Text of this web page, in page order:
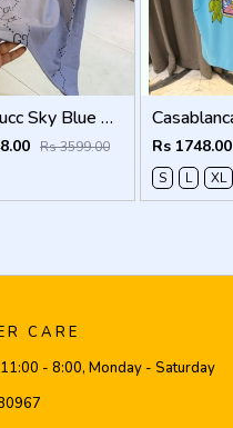
sale Gucc Sky Blue Premium Imported Polo T Shirt (1405)
Rs 3599.00
Rs 1748.00
S
L XL
CARE
11:00 - 8:00, Monday - Saturday